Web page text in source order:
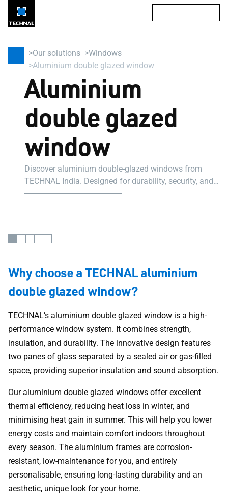
Our solutions
Windows
Aluminium double glazed window
Aluminium
double glazed
window
Discover aluminium double-glazed windows from
TECHNAL India. Designed for durability, security, and
modern aesthetics. Fully customisable. Get a quote
Why choose a TECHNAL aluminium
double glazed window?
TECHNAL’s aluminium double glazed window is a high-
performance window system. It combines strength,
insulation, and durability. The innovative design features
two panes of glass separated by a sealed air or gas-filled
space, providing superior insulation and sound absorption.
Our aluminium double glazed windows offer excellent
thermal efficiency, reducing heat loss in winter, and
minimising heat gain in summer. This will help you lower
energy costs and maintain comfort indoors throughout
every season. The aluminium frames are corrosion-
resistant, low-maintenance for you, and entirely
personalisable, ensuring long-lasting durability and an
aesthetic, unique look for your home.